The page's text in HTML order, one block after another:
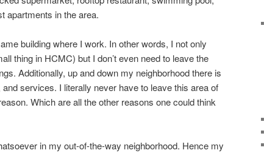
apartments in the area.
building where I work. In other words, I not only
thing in HCMC) but I don’t even need to leave the
Additionally, up and down my neighborhood there is
services. I literally never have to leave this area of
Which are all the other reasons one could think
in my out-of-the-way neighborhood. Hence my